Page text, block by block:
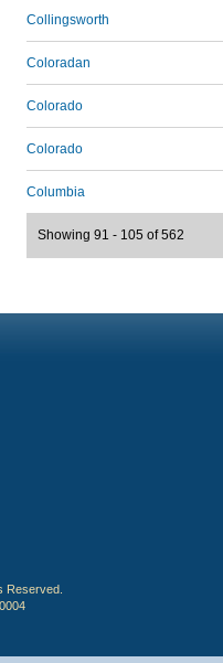
Collingsworth
Coloradan
Colorado
Colorado
Columbia
Showing 91 - 105 of 562
Reserved.